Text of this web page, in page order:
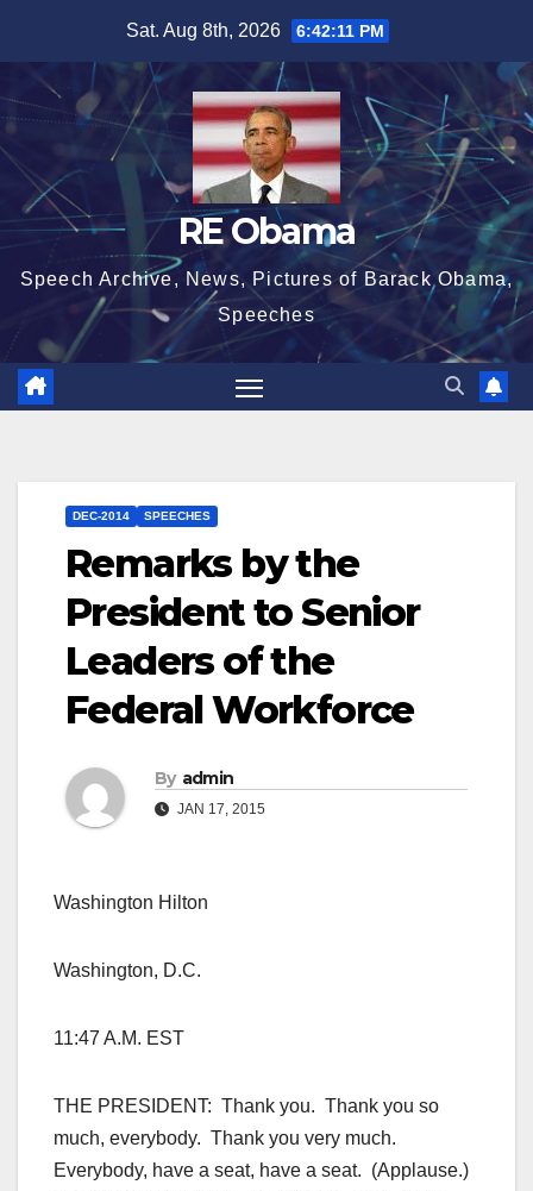
content
Sat. Aug 8th, 2026 6:42:12 PM
RE Obama
Speech Archive, News, Pictures of Barack Obama,
Speeches
DEC-2014 SPEECHES
Remarks by the
President to Senior
Leaders of the
Federal Workforce
By admin
JAN 17, 2015
Washington Hilton
Washington, D.C.
11:47 A.M. EST
THE PRESIDENT: Thank you. Thank you so
much, everybody. Thank you very much.
Everybody, have a seat, have a seat. (Applause.)